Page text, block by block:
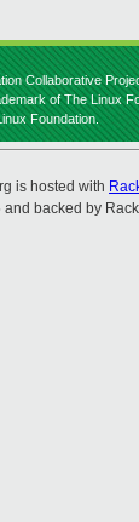
Collaborative
of The Linux
Foundation.
is hosted with
and backed by